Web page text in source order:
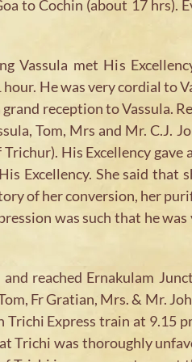
to Cochin (about 17 hrs).
Vassula met His
He was very cordial to
reception to Vassula.
Tom, Mrs and Mr.
His Excellency
Excellency. She said
of her conversion, her
was such that he
reached Ernakulam
Fr Gratian, Mrs. & Mr.
Express train at 9.15
Trichi was thoroughly